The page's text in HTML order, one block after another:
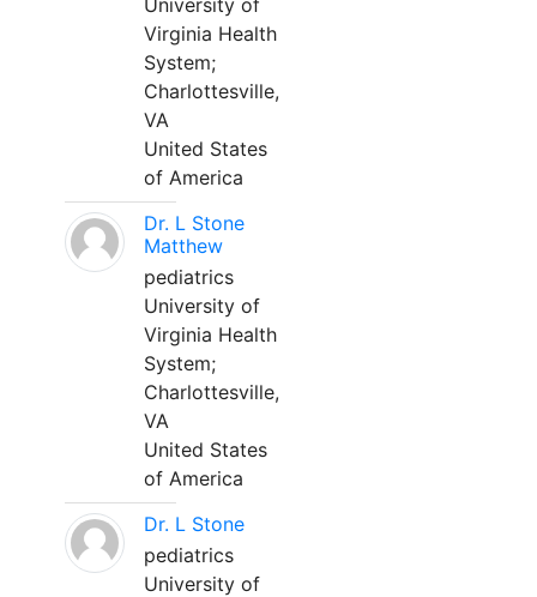
University of
Virginia Health
System;
Charlottesville,
VA
United States
of America
Dr. L Stone
Matthew
pediatrics
University of
Virginia Health
System;
Charlottesville,
VA
United States
of America
Dr. L Stone
pediatrics
University of